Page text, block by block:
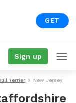
GET
Sign up
Terrier New Jersey